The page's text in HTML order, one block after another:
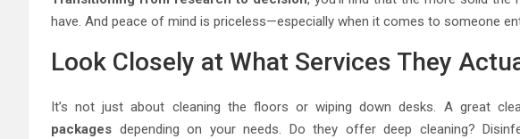
have. And peace of mind is priceless—especially when it comes to someone
Look Closely at What Services They
It’s not just about cleaning the floors or wiping down desks. A great
packages depending on your needs. Do they offer deep cleaning?